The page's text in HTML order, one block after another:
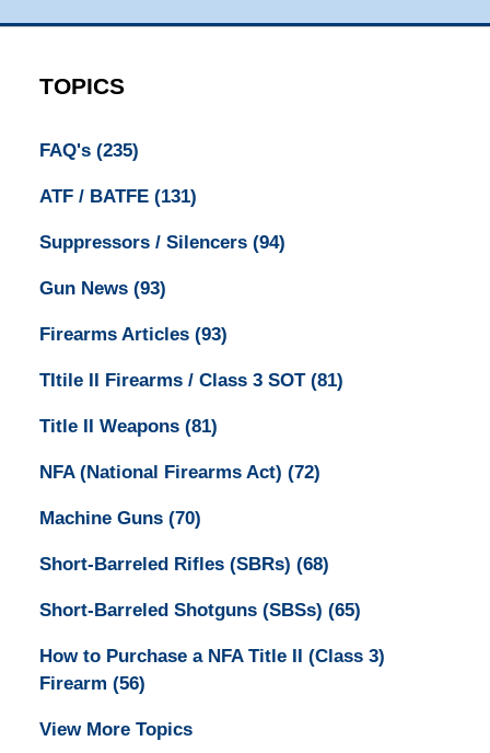
TOPICS
FAQ's (235)
ATF / BATFE (131)
Suppressors / Silencers (94)
Gun News (93)
Firearms Articles (93)
TItile II Firearms / Class 3 SOT (81)
Title II Weapons (81)
NFA (National Firearms Act) (72)
Machine Guns (70)
Short-Barreled Rifles (SBRs) (68)
Short-Barreled Shotguns (SBSs) (65)
How to Purchase a NFA Title II (Class 3)
Firearm (56)
View More Topics